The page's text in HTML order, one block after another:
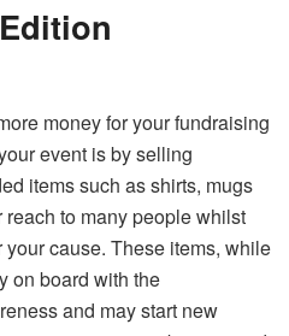
money for your fundraising
event is by selling
items such as shirts, mugs
to many people whilst
cause. These items, while
on board with the
and may start new